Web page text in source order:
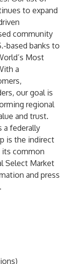
to expand
community
based banks to
Most
a
our goal is
regional
and trust.
a federally
is the indirect
its common
Select Market
and press
.